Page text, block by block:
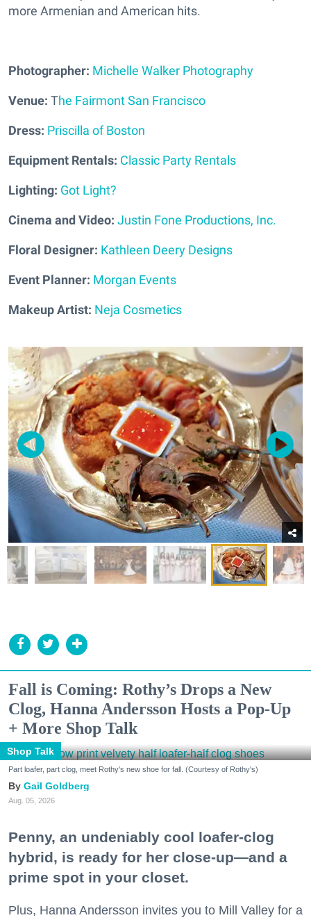
more Armenian and American hits.
Photographer: Michelle Walker Photography
Venue: The Fairmont San Francisco
Dress: Priscilla of Boston
Equipment Rentals: Classic Party Rentals
Lighting: Got Light?
Cinema and Video: Justin Fone Productions, Inc.
Floral Designer: Kathleen Deery Designs
Event Planner: Morgan Events
Makeup Artist: Neja Cosmetics
Fall is Coming: Rothy’s Drops a New
Clog, Hanna Andersson Hosts a Pop-Up
+ More Shop Talk
Shop Talk
Part loafer, part clog, meet Rothy's new shoe for fall. (Courtesy of Rothy's)
Gail Goldberg
Aug. 05, 2026
Penny, an undeniably cool loafer-clog
hybrid, is ready for her close-up—and a
prime spot in your closet.
Plus, Hanna Andersson invites you to Mill Valley for a